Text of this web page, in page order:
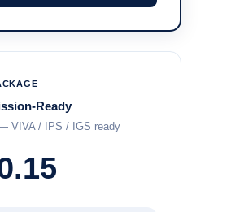
Ready
VIVA / IPS / IGS ready